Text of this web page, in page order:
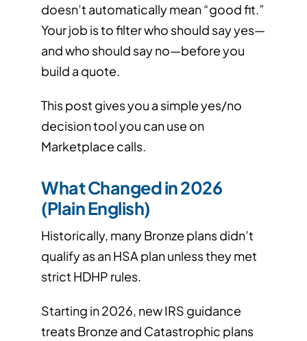
doesn’t automatically mean “good fit.”
Your job is to filter who should say yes—
and who should say no—before you
build a quote.
This post gives you a simple yes/no
decision tool you can use on
Marketplace calls.
What Changed in 2026
(Plain English)
Historically, many Bronze plans didn’t
qualify as an HSA plan unless they met
strict HDHP rules.
Starting in 2026, new IRS guidance
treats Bronze and Catastrophic plans